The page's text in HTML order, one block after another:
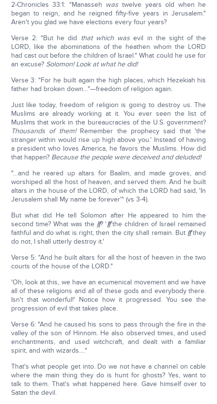
2-Chronicles 33:1: "Manasseh was twelve years old when he
began to reign, and he reigned fifty-five years in Jerusalem."
Aren't you glad we have elections every four years?
Verse 2: "But he did that which was evil in the sight of the
LORD, like the abominations of the heathen whom the LORD
had cast out before the children of Israel." What could he use for
an excuse? Solomon! Look at what he did!
Verse 3: "For he built again the high places, which Hezekiah his
father had broken down…"—freedom of religion again.
Just like today, freedom of religion is going to destroy us. The
Muslims are already working at it. You ever seen the list of
Muslims that work in the bureaucracies of the U.S. government?
Thousands of them!Remember the prophecy said that 'the
stranger within would rise up high above you.' Instead of having
a president who loves America, he favors the Muslims. How did
that happen? Because the people were deceived and deluded!
"…and he reared up altars for Baalim, and made groves, and
worshiped all the host of heaven, and served them. And he built
altars in the house of the LORD, of which the LORD had said, 'In
Jerusalem shall My name be forever'" (vs 3-4).
But what did He tell Solomon after He appeared to him the
second time? What was the if? 'Ifthe children of Israel remained
faithful and do what is right, then the city shall remain. But ifthey
do not, I shall utterly destroy it.'
Verse 5: "And he built altars for all the host of heaven in the two
courts of the house of the LORD."
'Oh, look at this, we have an ecumenical movement and we have
all of these religions and all of these gods and everybody there.
Isn't that wonderful!' Notice how it progressed. You see the
progression of evil that takes place.
Verse 6: "And he caused his sons to pass through the fire in the
valley of the son of Hinnom. He also observed times, and used
enchantments, and used witchcraft, and dealt with a familiar
spirit, and with wizards.…"
That's what people get into. Do we not have a channel on cable
where the main thing they do is hunt for ghosts? Yes, want to
talk to them. That's what happened here. Gave himself over to
Satan the devil.